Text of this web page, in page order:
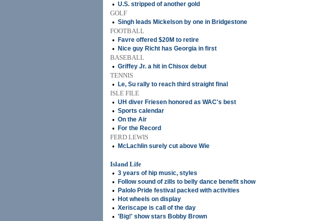
• U.S. stripped of another gold
GOLF
• Singh leads Mickelson by one in Bridgestone
FOOTBALL
•
Favre offered $20M to retire
• Nice guy Richt has Georgia in first
BASEBALL
• Griffey Jr. a hit in Chisox debut
TENNIS
•
Le, Su rally to reach third straight final
ISLE FILE
• UH diver Friesen honored as WAC's best
• Sports calendar
• On the Air
• For the Record
FERD LEWIS
•
McLachlin surely cut above Wie
Island Life
• 3 years of hip music, styles
• Follow sound of zills to belly dance benefit show
• Palolo Pride festival packed with activities
• Hot wheels on display
• Xeriscape is call of the day
• 'Big!' show stars Bobby Brown